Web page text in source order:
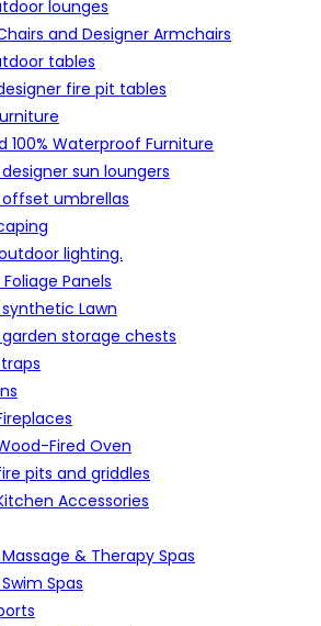
lounges
and Designer Armchairs
tables
fire pit tables
100% Waterproof Furniture
sun loungers
umbrellas
lighting.
Panels
Lawn
storage chests
Fired Oven
pits and griddles
Accessories
& Therapy Spas
Spas